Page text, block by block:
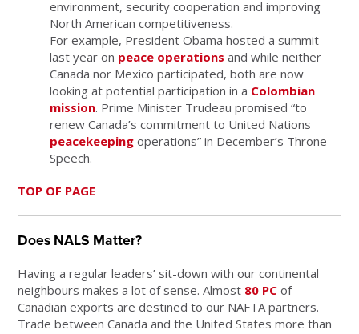
environment, security cooperation and improving
North American competitiveness.
For example, President Obama hosted a summit
last year on peace operations and while neither
Canada nor Mexico participated, both are now
looking at potential participation in a Colombian
mission. Prime Minister Trudeau promised “to
renew Canada’s commitment to United Nations
peacekeeping operations” in December’s Throne
Speech.
TOP OF PAGE
Does NALS Matter?
Having a regular leaders’ sit-down with our continental
neighbours makes a lot of sense. Almost 80 PC of
Canadian exports are destined to our NAFTA partners.
Trade between Canada and the United States more than